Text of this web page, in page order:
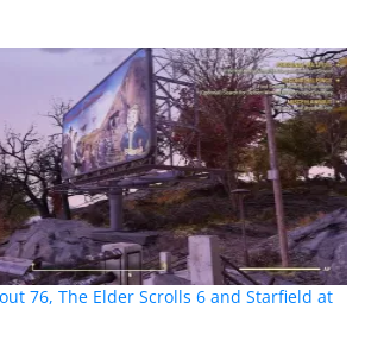
76, The Elder Scrolls 6 and Starfield at